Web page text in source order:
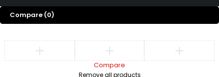
Compare (0)
Compare
Remove all products